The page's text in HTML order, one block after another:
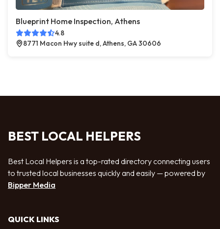
Blueprint Home Inspection, Athens
4.8
8771 Macon Hwy suite d, Athens, GA 30606
BEST LOCAL HELPERS
Best Local Helpers is a top-rated directory connecting users
to trusted local businesses quickly and easily — powered by
Bipper Media
QUICK LINKS